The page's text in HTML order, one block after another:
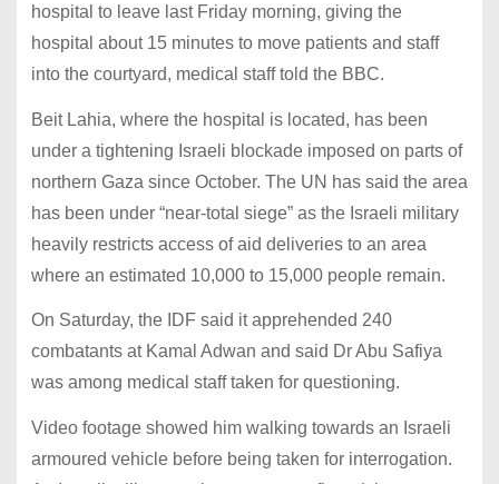
hospital to leave last Friday morning, giving the
hospital about 15 minutes to move patients and staff
into the courtyard, medical staff told the BBC.
Beit Lahia, where the hospital is located, has been
under a tightening Israeli blockade imposed on parts of
northern Gaza since October. The UN has said the area
has been under “near-total siege” as the Israeli military
heavily restricts access of aid deliveries to an area
where an estimated 10,000 to 15,000 people remain.
On Saturday, the IDF said it apprehended 240
combatants at Kamal Adwan and said Dr Abu Safiya
was among medical staff taken for questioning.
Video footage showed him walking towards an Israeli
armoured vehicle before being taken for interrogation.